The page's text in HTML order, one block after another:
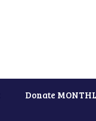
Donate